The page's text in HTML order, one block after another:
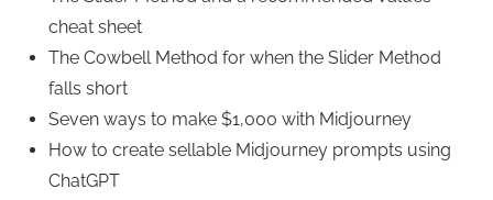
cheat sheet
The Cowbell Method for when the Slider Method
falls short
Seven ways to make $1,000 with Midjourney
How to create sellable Midjourney prompts using
ChatGPT